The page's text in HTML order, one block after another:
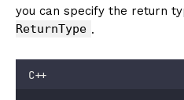
you can specify the return
ReturnType .
C++